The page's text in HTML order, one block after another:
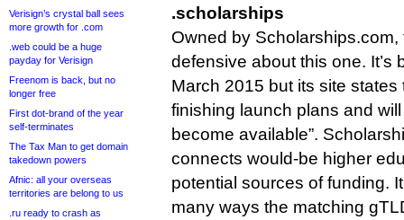
Verisign’s crystal ball sees
more growth for .com
.web could be a huge
payday for Verisign
Freenom is back, but no
longer free
First dot-brand of the year
self-terminates
The Tax Man to get domain
takedown powers
Afnic: all your overseas
territories are belong to us
.ru ready to crash as
.scholarships
Owned by Scholarships.com,
defensive about this one. It’s
March 2015 but its site states
finishing launch plans and
become available”.
connects would-be higher
potential sources of funding.
many ways the matching